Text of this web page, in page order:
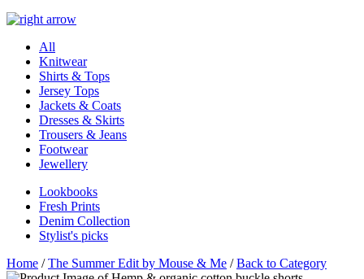
All
Knitwear
Shirts & Tops
Jersey Tops
Jackets & Coats
Dresses & Skirts
Trousers & Jeans
Footwear
Jewellery
Lookbooks
Fresh Prints
Denim Collection
Stylist's picks
Home /The Summer Edit by Mouse & Me /Back to Category